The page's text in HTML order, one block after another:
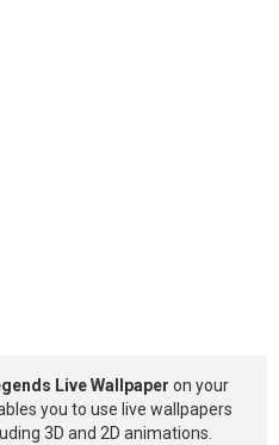
Live Wallpaper on your
you to use live wallpapers
3D and 2D animations.